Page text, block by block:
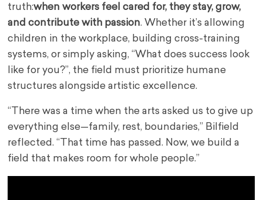
truth:when workers feel cared for, they stay, grow,
and contribute with passion. Whether it’s allowing
children in the workplace, building cross-training
systems, or simply asking, “What does success look
like for you?”, the field must prioritize humane
structures alongside artistic excellence.
“There was a time when the arts asked us to give up
everything else—family, rest, boundaries,” Bilfield
reflected. “That time has passed. Now, we build a
field that makes room for whole people.”